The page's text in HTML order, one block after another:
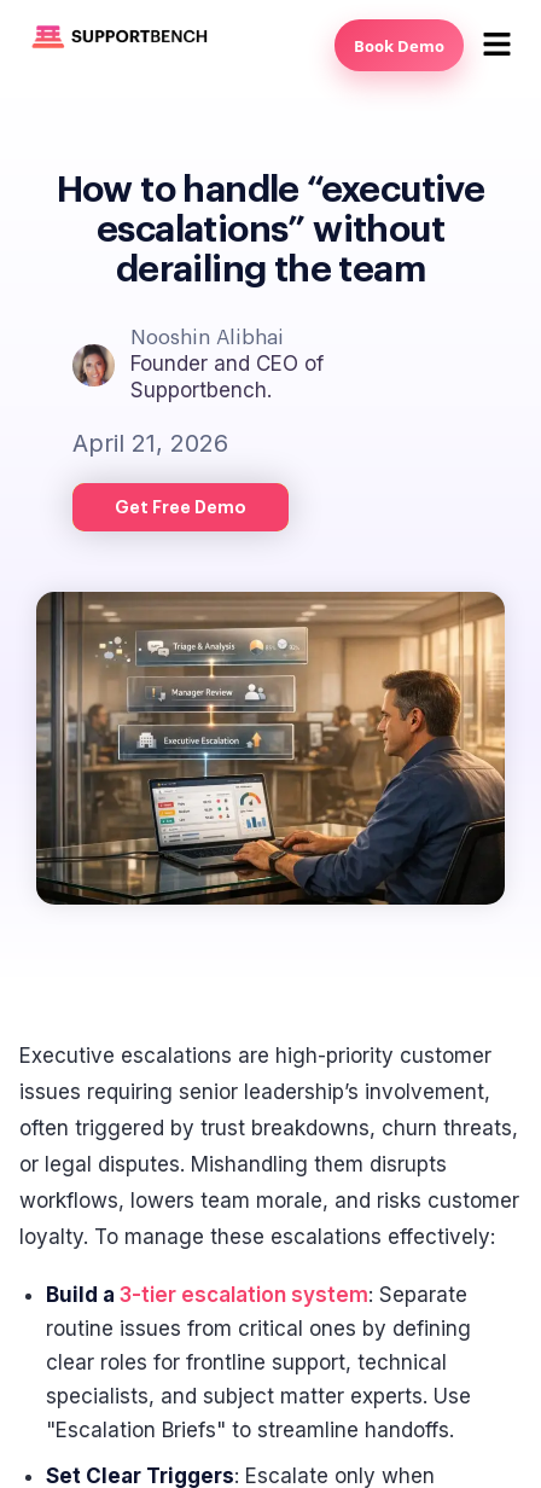
Book Demo
How to handle “executive
escalations” without
derailing the team
Nooshin Alibhai
Founder and CEO of
Supportbench.
April 21, 2026
Get Free Demo
Executive escalations are high-priority customer
issues requiring senior leadership’s involvement,
often triggered by trust breakdowns, churn threats,
or legal disputes. Mishandling them disrupts
workflows, lowers team morale, and risks customer
loyalty. To manage these escalations effectively:
Build a3-tier escalation system: Separate
routine issues from critical ones by defining
clear roles for frontline support, technical
specialists, and subject matter experts. Use
"Escalation Briefs" to streamline handoffs.
Set Clear Triggers: Escalate only when